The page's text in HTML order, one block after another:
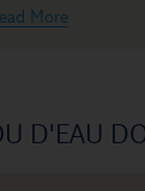
More
D'EAU